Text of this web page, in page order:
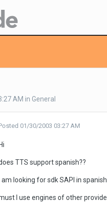
AM in General
01/30/2003 03:27 AM
Hi
TTS support spanish??
I am looking for sdk SAPI in
I use engines of other